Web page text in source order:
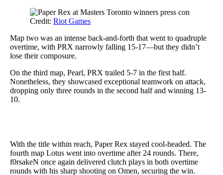
Credit: Riot Games
Map two was an intense back-and-forth that went to quadruple
overtime, with PRX narrowly falling 15-17—but they didn’t
lose their composure.
On the third map, Pearl, PRX trailed 5-7 in the first half.
Nonetheless, they showcased exceptional teamwork on attack,
dropping only three rounds in the second half and winning 13-
10.
With the title within reach, Paper Rex stayed cool-headed. The
fourth map Lotus went into overtime after 24 rounds. There,
f0rsakeN once again delivered clutch plays in both overtime
rounds with his sharp shooting on Omen, securing the win.